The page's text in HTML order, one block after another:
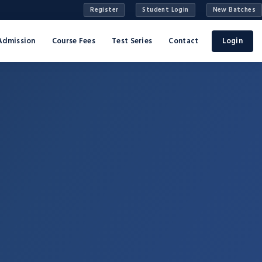
Register Student Login New Batches
Course Fees Test Series Contact Login